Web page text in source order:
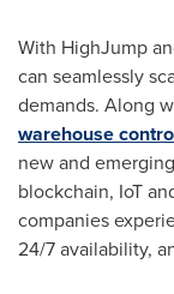
With HighJump
can seamlessly
demands. Along
warehouse
new and
blockchain, IoT
companies
24/7 availability,